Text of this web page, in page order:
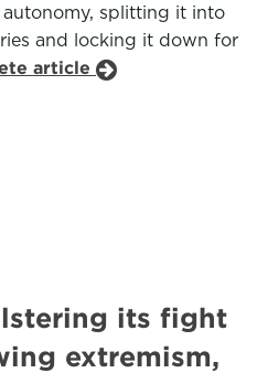
splitting it into
and locking it down for
article
its fight
extremism,